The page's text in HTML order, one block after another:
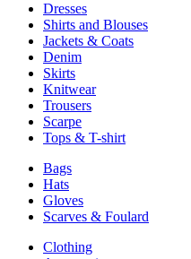
Dresses
Shirts and Blouses
Jackets & Coats
Denim
Skirts
Knitwear
Trousers
Scarpe
Tops & T-shirt
Bags
Hats
Gloves
Scarves & Foulard
Clothing